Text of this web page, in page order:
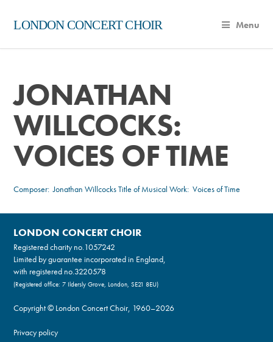
LONDON CONCERT CHOIR Menu
JONATHAN
WILLCOCKS:
VOICES OF TIME
Composer:Jonathan WillcocksTitle of Musical Work: Voices of Time
LONDON CONCERT CHOIR
Registered charity no.1057242
Limited by guarantee incorporated in England,
with registered no.3220578
(Registered office: 7 Ildersly Grove, London, SE21 8EU)
Copyright © London Concert Choir, 1960–2026
Privacy policy